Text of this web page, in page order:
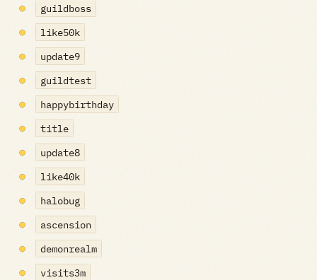
guildboss
like50k
update9
guildtest
happybirthday
title
update8
like40k
halobug
ascension
demonrealm
visits3m